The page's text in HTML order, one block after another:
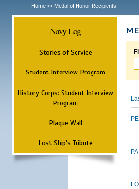
Home >> Medal of Honor Recipients
Navy Log
Stories of Service
Student Interview Program
History Corps: Student Interview
Program
Plaque Wall
Lost Ship's Tribute